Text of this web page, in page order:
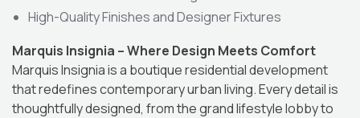
High-Quality Finishes and Designer Fixtures
Marquis Insignia – Where Design Meets Comfort
Marquis Insignia is a boutique residential development
that redefines contemporary urban living. Every detail is
thoughtfully designed, from the grand lifestyle lobby to